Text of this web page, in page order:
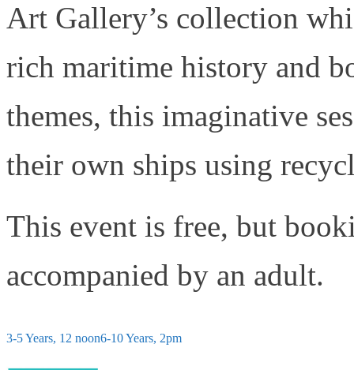
Art Gallery’s collection
rich maritime history and
themes, this imaginative
their own ships using
This event is free, but
accompanied by an adult.
3-5 Years, 12 noon6-10 Years, 2pm